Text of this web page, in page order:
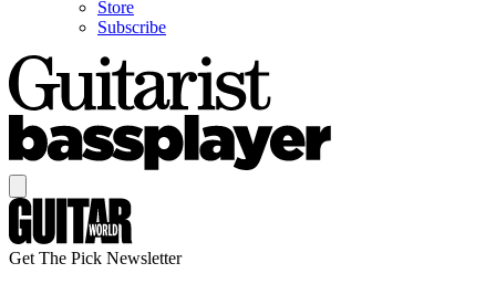
Store
Subscribe
Get The Pick Newsletter